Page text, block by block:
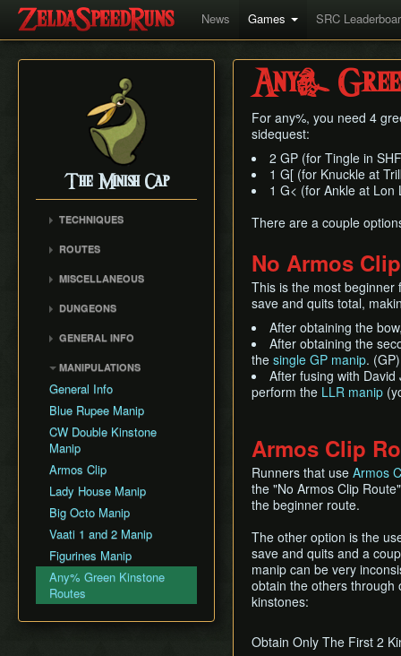
News Games SRC
The Minish Cap
TECHNIQUES
Boss Door Clipping
Flippers Skip
ROUTES
MISCELLANEOUS
Cucco Minigame
Boomerang
Memory Glitch
DUNGEONS
Fortress of Winds
Temple of Droplets
Palace of Winds
Dark Hyrule Castle
GENERAL INFO
Bombs
MANIPULATIONS
General Info
Blue Rupee Manip
CW Double Kinstone
Manip
Armos Clip
Lady House Manip
Big Octo Manip
Vaati 1 and 2 Manip
Figurines Manip
Any% Green Kinstone
Routes
Any%
For any%, you need 4
sidequest:
2 GP (for Tingle in
1 G[ (for Knuckle at
1 G< (for Ankle at Lon
There are a couple
No Armos
This is the most
save and quits total,
After obtaining the
After obtaining the
the single GP manip. (GP)
After fusing with
perform the LLR manip
Armos Clip
Runners that use Armos
the "No Armos Clip
the beginner route.
The other option is the
save and quits and a
manip can be very
obtain the others through
kinstones:
Obtain Only The First 2